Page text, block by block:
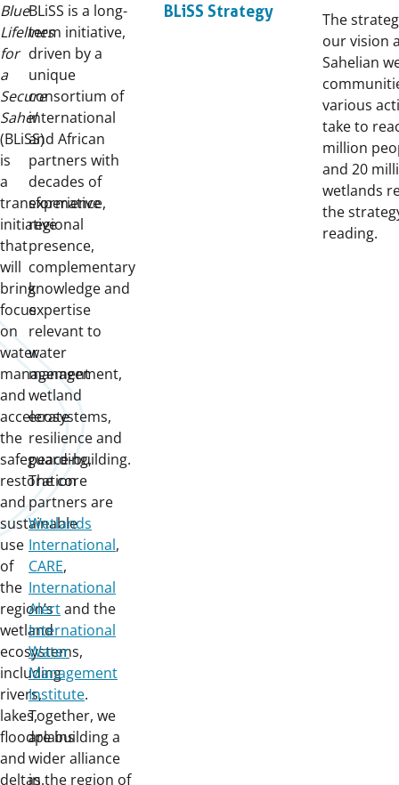
Blue
Lifelines
for
a
Secure
Sahel
(BLiSS)
is
a
transformative
initiative
that
will
bring
focus
on
water
management
and
accelerate
the
safeguarding,
restoration
and
sustainable
use
of
the
region’s
wetland
ecosystems,
including
rivers,
lakes,
floodplains
and
deltas.
BLiSS is a long-
term initiative,
driven by a
unique
consortium of
international
and African
partners with
decades of
experience,
regional
presence,
complementary
knowledge and
expertise
relevant to
water
management,
wetland
ecosystems,
resilience and
peace-building.
The core
partners are
Wetlands
International,
CARE,
International
Alertand the
International
Water
Management
Institute.
Together, we
are building a
wider alliance
in the region of
BLiSS Strategy
The
our vision
Sahelian
various
take to
million
and 20
wetlands
the
reading.